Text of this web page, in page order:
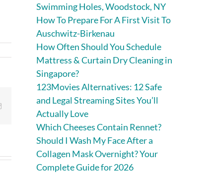
Email
Swimming Holes, Woodstock, NY
How To Prepare For A First Visit To
Auschwitz-Birkenau
How Often Should You Schedule
Mattress & Curtain Dry Cleaning in
Singapore?
123Movies Alternatives: 12 Safe
and Legal Streaming Sites You’ll
Actually Love
Which Cheeses Contain Rennet?
Should I Wash My Face After a
Collagen Mask Overnight? Your
Complete Guide for 2026